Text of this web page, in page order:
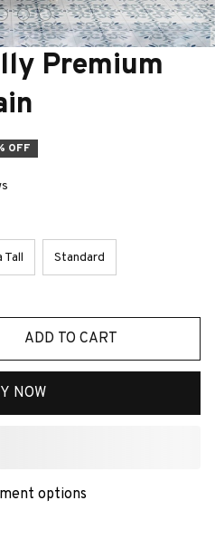
Premium
OFF
Tall Standard
ADD TO CART
NOW
options